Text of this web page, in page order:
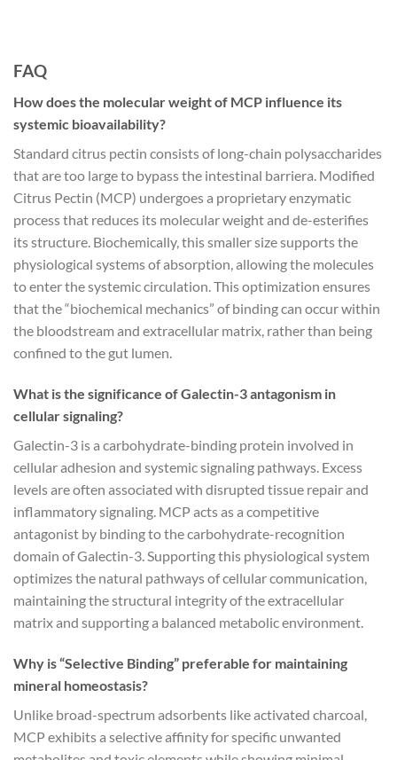
FAQ
How does the molecular weight of MCP influence its
systemic bioavailability?
Standard citrus pectin consists of long-chain polysaccharides
that are too large to bypass the intestinal barriera. Modified
Citrus Pectin (MCP) undergoes a proprietary enzymatic
process that reduces its molecular weight and de-esterifies
its structure. Biochemically, this smaller size supports the
physiological systems of absorption, allowing the molecules
to enter the systemic circulation. This optimization ensures
that the “biochemical mechanics” of binding can occur within
the bloodstream and extracellular matrix, rather than being
confined to the gut lumen.
What is the significance of Galectin-3 antagonism in
cellular signaling?
Galectin-3 is a carbohydrate-binding protein involved in
cellular adhesion and systemic signaling pathways. Excess
levels are often associated with disrupted tissue repair and
inflammatory signaling. MCP acts as a competitive
antagonist by binding to the carbohydrate-recognition
domain of Galectin-3. Supporting this physiological system
optimizes the natural pathways of cellular communication,
maintaining the structural integrity of the extracellular
matrix and supporting a balanced metabolic environment.
Why is “Selective Binding” preferable for maintaining
mineral homeostasis?
Unlike broad-spectrum adsorbents like activated charcoal,
MCP exhibits a selective affinity for specific unwanted